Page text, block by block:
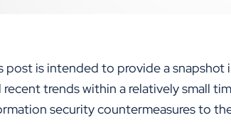
post is intended to provide a
recent trends within a relatively small
security countermeasures to